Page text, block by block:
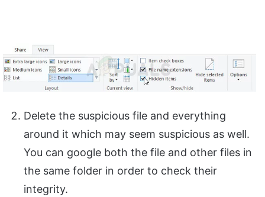
Delete the suspicious file and everything
around it which may seem suspicious as well.
You can google both the file and other files in
the same folder in order to check their
integrity.